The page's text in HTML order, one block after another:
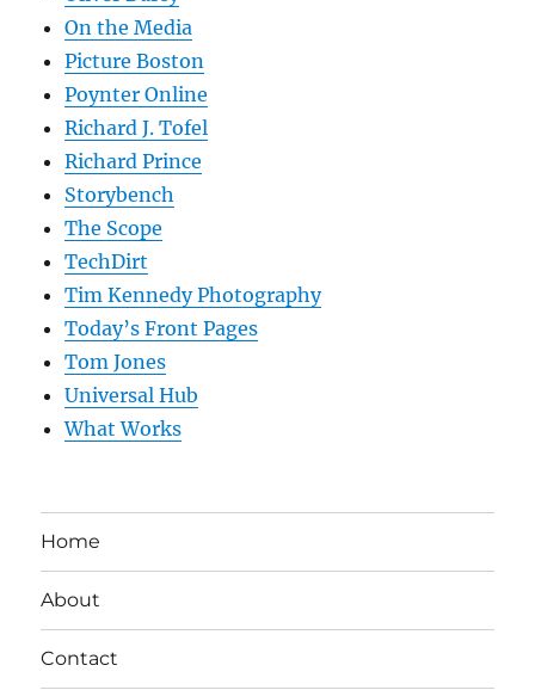
On the Media
Picture Boston
Poynter Online
Richard J. Tofel
Richard Prince
Storybench
The Scope
TechDirt
Tim Kennedy Photography
Today’s Front Pages
Tom Jones
Universal Hub
What Works
Home
About
Contact